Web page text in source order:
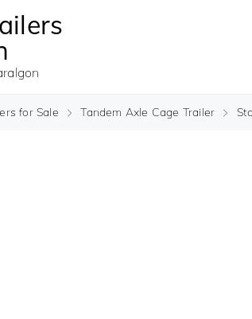
for Sale Tandem Axle Cage Trailer